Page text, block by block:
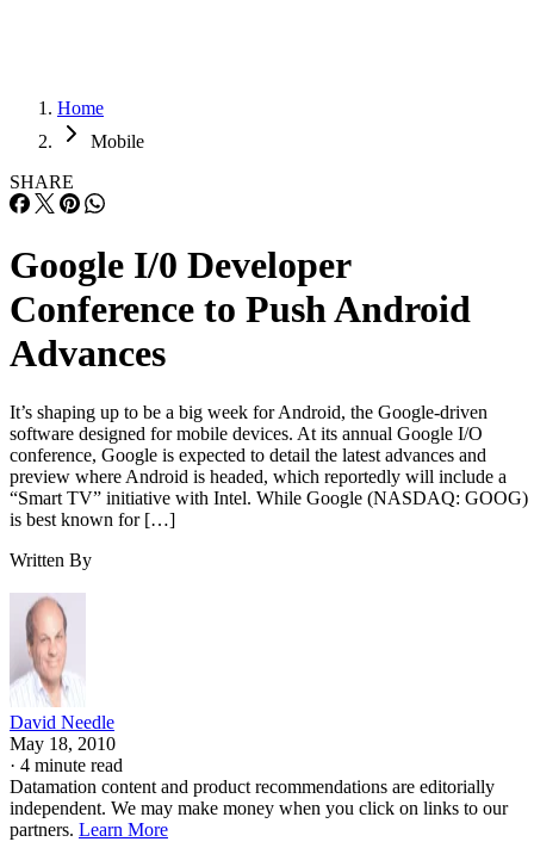
Home
Mobile
SHARE
Google I/0 Developer
Conference to Push Android
Advances
It’s shaping up to be a big week for Android, the Google-driven
software designed for mobile devices. At its annual Google I/O
conference, Google is expected to detail the latest advances and
preview where Android is headed, which reportedly will include a
“Smart TV” initiative with Intel. While Google (NASDAQ: GOOG)
is best known for […]
Written By
David Needle
May 18, 2010
· 4 minute read
Datamation content and product recommendations are editorially
independent. We may make money when you click on links to our
partners. Learn More